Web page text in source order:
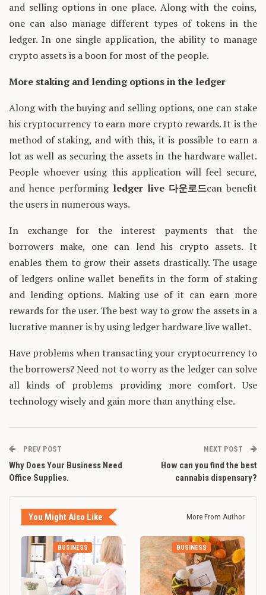
and selling options in one place. Along with the coins,
one can also manage different types of tokens in the
ledger. In one single application, the ability to manage
crypto assets is a boon for most of the people.
More staking and lending options in the ledger
Along with the buying and selling options, one can stake
his cryptocurrency to earn more crypto rewards. It is the
method of staking, and with this, it is possible to earn a
lot as well as securing the assets in the hardware wallet.
People whoever using this application will feel secure,
and hence performing ledger live 다운로드can benefit
the users in numerous ways.
In exchange for the interest payments that the
borrowers make, one can lend his crypto assets. It
enables them to grow their assets drastically. The usage
of ledgers online wallet benefits in the form of staking
and lending options. Making use of it can earn more
rewards for the user. The best way to grow the assets in a
lucrative manner is by using ledger hardware live wallet.
Have problems when transacting your cryptocurrency to
the borrowers? Need not to worry as the ledger can solve
all kinds of problems providing more comfort. Use
technology wisely and gain more than anything else.
PREV POST
Why Does Your Business Need
Office Supplies.
NEXT POST
How can you find the best
cannabis dispensary?
You Might Also Like More From Author
BUSINESS BUSINESS